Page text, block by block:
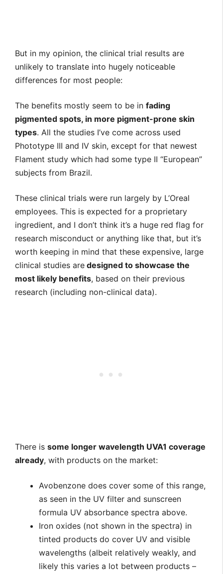
But in my opinion, the clinical trial results are
unlikely to translate into hugely noticeable
differences for most people:
The benefits mostly seem to be in fading
pigmented spots, in more pigment-prone skin
types. All the studies I’ve come across used
Phototype III and IV skin, except for that newest
Flament study which had some type II “European”
subjects from Brazil.
These clinical trials were run largely by L’Oreal
employees. This is expected for a proprietary
ingredient, and I don’t think it’s a huge red flag for
research misconduct or anything like that, but it’s
worth keeping in mind that these expensive, large
clinical studies are designed to showcase the
most likely benefits, based on their previous
research (including non-clinical data).
There is some longer wavelength UVA1 coverage
already, with products on the market:
Avobenzone does cover some of this range,
as seen in the UV filter and sunscreen
formula UV absorbance spectra above.
Iron oxides (not shown in the spectra) in
tinted products do cover UV and visible
wavelengths (albeit relatively weakly, and
likely this varies a lot between products –